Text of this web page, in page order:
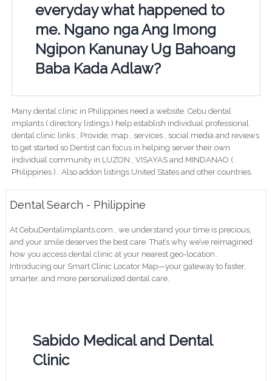
everyday what happened to
me. Ngano nga Ang Imong
Ngipon Kanunay Ug Bahoang
Baba Kada Adlaw?
Many dental clinic in Philippines need a website. Cebu dental
implants ( directory listings ) help establish individual professional
dental clinic links ; Provide; map , services , social media and reviews
to get started so Dentist can focus in helping server their own
individual community in LUZON , VISAYAS and MINDANAO (
Philippines ) . Also addon listings United States and other countries.
Dental Search - Philippine
At CebuDentalimplants.com , we understand your time is precious,
and your smile deserves the best care. That’s why we’ve reimagined
how you access dental clinic at your nearest geo-location .
Introducing our Smart Clinic Locator Map—your gateway to faster,
smarter, and more personalized dental care.
Sabido Medical and Dental
Clinic